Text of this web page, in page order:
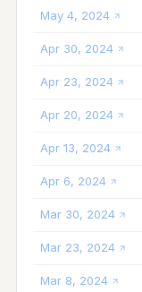
May 4, 2024
Apr 30, 2024
Apr 23, 2024
Apr 20, 2024
Apr 13, 2024
Apr 6, 2024
Mar 30, 2024
Mar 23, 2024
Mar 8, 2024